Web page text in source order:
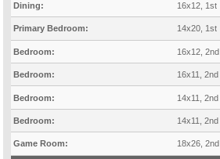
Dining: 16x12, 1st
Primary Bedroom: 14x20, 1st
Bedroom: 16x12, 2nd
Bedroom: 16x11, 2nd
Bedroom: 14x11, 2nd
Bedroom: 14x11, 2nd
Game Room: 18x26, 2nd